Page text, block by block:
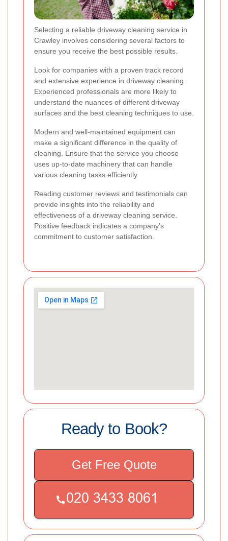
Selecting a reliable driveway cleaning service in
Crawley involves considering several factors to
ensure you receive the best possible results.
Look for companies with a proven track record
and extensive experience in driveway cleaning.
Experienced professionals are more likely to
understand the nuances of different driveway
surfaces and the best cleaning techniques to use.
Modern and well-maintained equipment can
make a significant difference in the quality of
cleaning. Ensure that the service you choose
uses up-to-date machinery that can handle
various cleaning tasks efficiently.
Reading customer reviews and testimonials can
provide insights into the reliability and
effectiveness of a driveway cleaning service.
Positive feedback indicates a company's
commitment to customer satisfaction.
Ready to Book?
Get Free Quote